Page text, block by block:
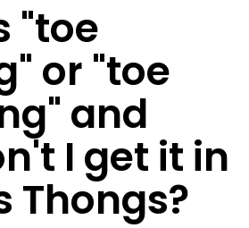
"toe
or "toe
and
I get it in
Thongs?